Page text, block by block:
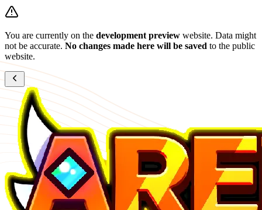
You are currently on the development preview website. Data might
not be accurate. No changes made here will be saved to the public
website.